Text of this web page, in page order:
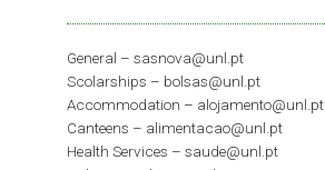
General – sasnova@unl.pt
Scolarships – bolsas@unl.pt
Accommodation – alojamento@unl.pt
Canteens – alimentacao@unl.pt
Health Services – saude@unl.pt